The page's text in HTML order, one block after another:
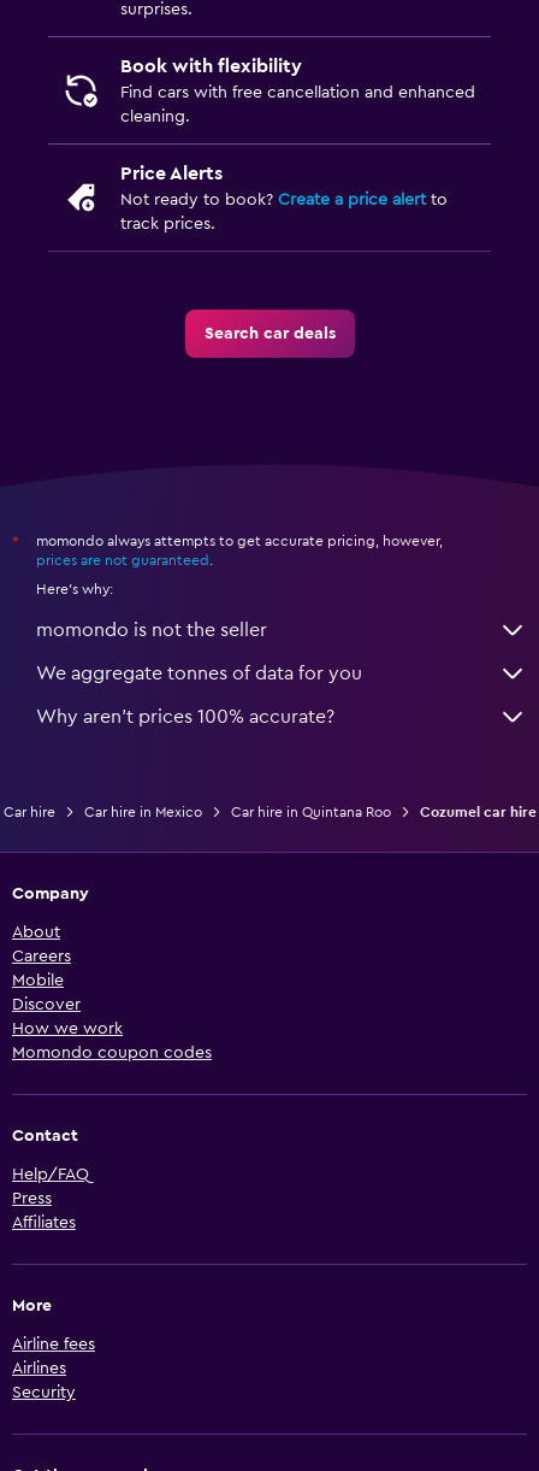
surprises.
Book with flexibility
Find cars with free cancellation and enhanced
cleaning.
Price Alerts
Not ready to book? Create a price alertto
track prices.
Search car deals
*
momondo always attempts to get accurate pricing, however,
prices are not guaranteed .
Here's why:
momondo is not the seller
We aggregate tonnes of data for you
Why aren’t prices 100% accurate?
Car hire Car hire in Mexico Car hire in Quintana Roo Cozumel car hire
Company
About
Careers
Mobile
Discover
How we work
Momondo coupon codes
Contact
Help/FAQ
Press
Affiliates
More
Airline fees
Airlines
Security